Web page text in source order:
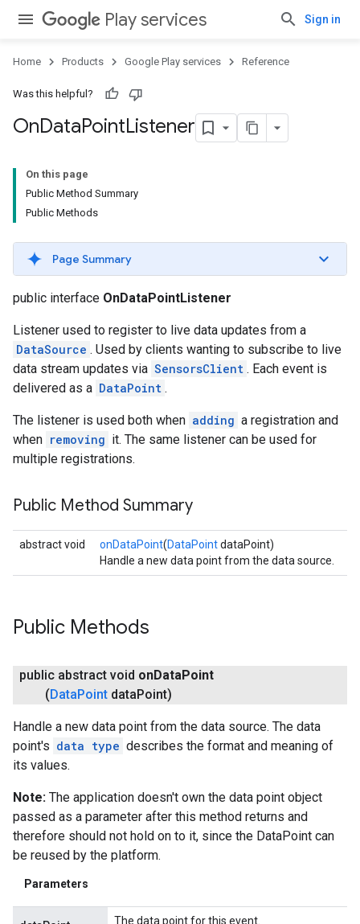
Play services Sign in
Home Products Google Play services Reference
Was this helpful?
OnDataPointListener
On this page
Public Method Summary
Public Methods
Page Summary
public interface OnDataPointListener
Listener used to register to live data updates from a
DataSource . Used by clients wanting to subscribe to live
data stream updates via SensorsClient . Each event is
delivered as a DataPoint .
The listener is used both when adding a registration and
when removing it. The same listener can be used for
multiple registrations.
Public Method Summary
abstract void onDataPoint(DataPointdataPoint)
Handle a new data point from the data source.
Public Methods
public abstract void onDataPoint
(DataPoint dataPoint)
Handle a new data point from the data source. The data
point's data type describes the format and meaning of
its values.
Note: The application doesn't own the data point object
passed as a parameter after this method returns and
therefore should not hold on to it, since the DataPoint can
be reused by the platform.
Parameters
The data point for this event.